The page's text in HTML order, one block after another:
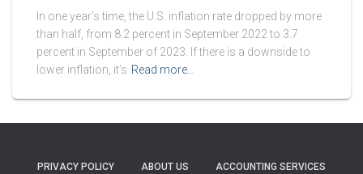
In one year’s time, the U.S. inflation rate dropped by more
than half, from 8.2 percent in September 2022 to 3.7
percent in September of 2023. If there is a downside to
lower inflation, it’s Read more…
PRIVACY POLICY ABOUT US ACCOUNTING SERVICES